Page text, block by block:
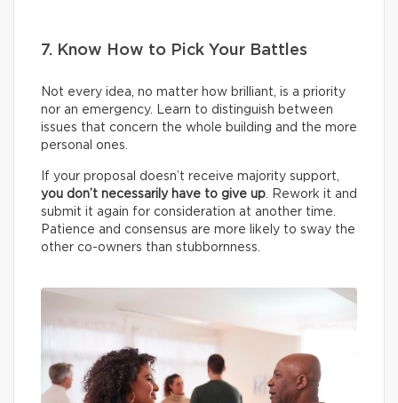
7. Know How to Pick Your Battles
Not every idea, no matter how brilliant, is a priority
nor an emergency. Learn to distinguish between
issues that concern the whole building and the more
personal ones.
If your proposal doesn’t receive majority support,
you don’t necessarily have to give up . Rework it and
submit it again for consideration at another time.
Patience and consensus are more likely to sway the
other co-owners than stubbornness.